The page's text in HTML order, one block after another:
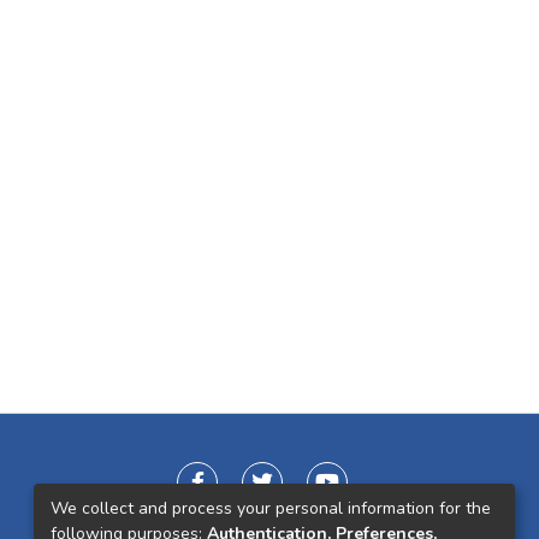
We collect and process your personal information for the
following purposes: Authentication, Preferences,